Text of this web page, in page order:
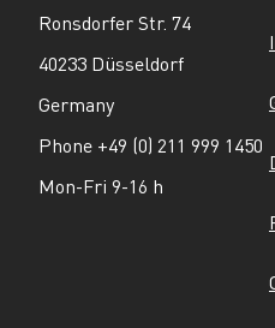
Ronsdorfer Str. 74
40233 Düsseldorf
Germany
Phone +49 (0) 211 999 1450
Mon-Fri 9-16 h